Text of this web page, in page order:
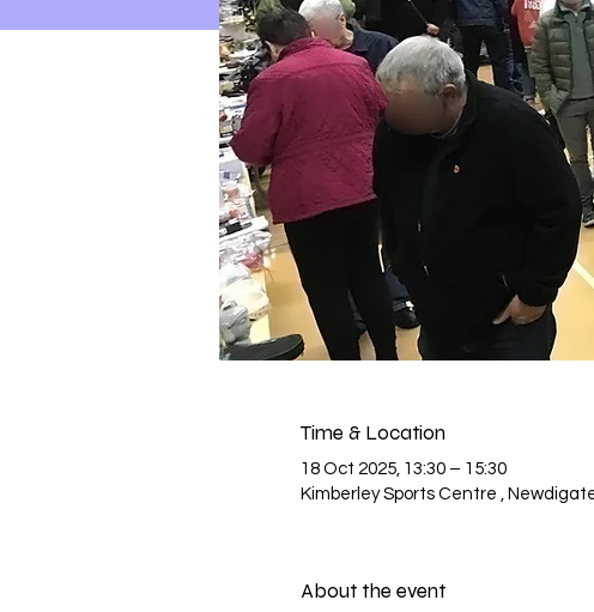
Time & Location
18 Oct 2025, 13:30 – 15:30
Kimberley Sports Centre ,
About the event